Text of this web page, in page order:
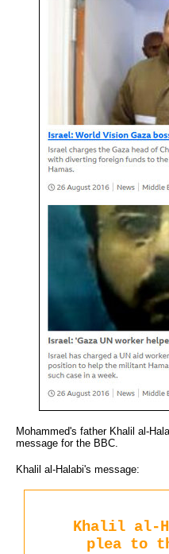
Mohammed's father Khalil al-
message for the BBC.
Khalil al-Halabi's message:
Khalil al-
plea to